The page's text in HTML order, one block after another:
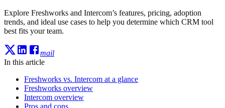
Explore Freshworks and Intercom’s features, pricing, adoption
trends, and ideal use cases to help you determine which CRM tool
best fits your team.
mail
In this article
Freshworks vs. Intercom at a glance
Freshworks overview
Intercom overview
Pros and cons